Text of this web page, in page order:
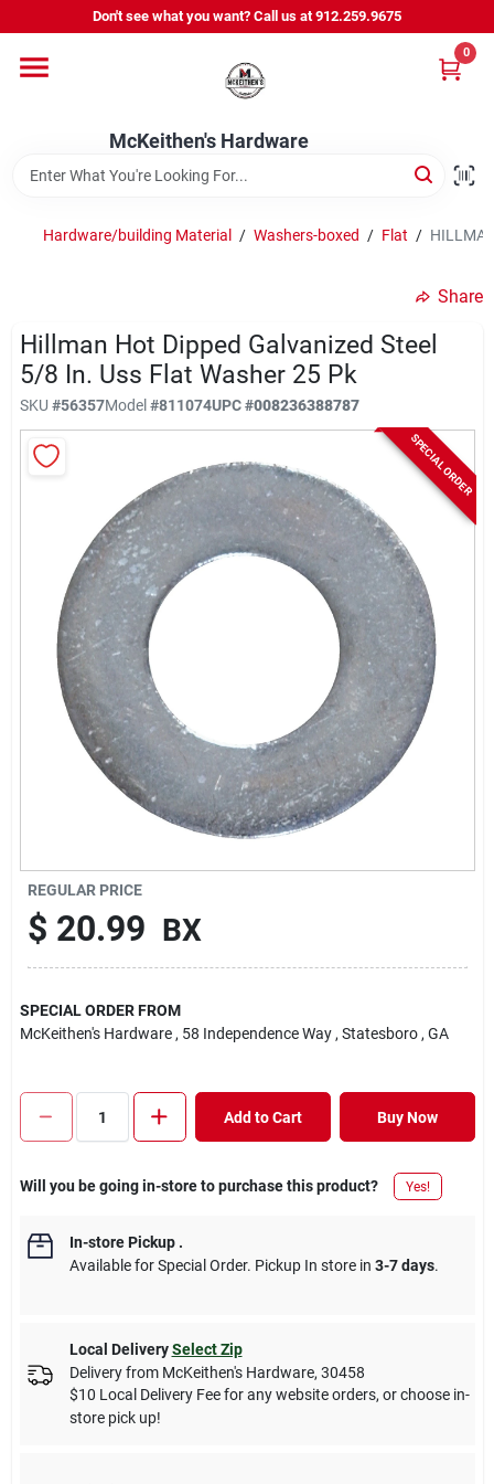
to
Don't see what you want? Call us at 912.259.9675
McKeithen's Hardware
0
Departments
Outdoor Power & Trailers
McKeithen Rewards
Store Services
Sign Up
Cart
Hardware/building Material / Washers-boxed / Flat /
Share
Hillman Hot Dipped Galvanized Steel
5/8 In. Uss Flat Washer 25 Pk
SKU #56357Model#811074UPC#008236388787
SPECIAL ORDER
REGULAR PRICE
$ 20.99 BX
SPECIAL ORDER FROM
McKeithen's Hardware , 58 Independence Way , Statesboro , GA
Add to Cart Buy Now
Will you be going in-store to purchase this product? Yes!
In-store Pickup.
Available for Special Order. Pickup In store in 3-7 days.
Local Delivery Select Zip
Delivery from McKeithen's Hardware, 30458
$10 Local Delivery Fee for any website orders, or choose in-
store pick up!